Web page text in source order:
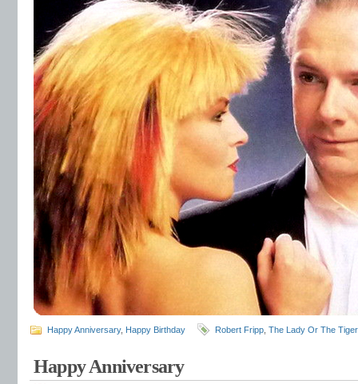
Happy Anniversary, Happy Birthday Robert Fripp The Lady Or The Tiger
Happy Anniversary